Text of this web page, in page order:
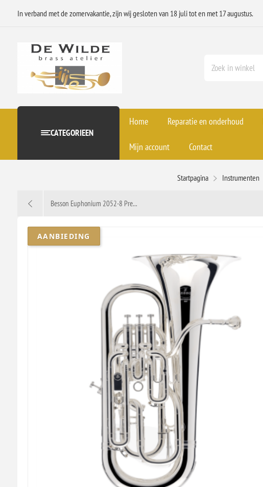
In verband met de zomervakantie, zijn wij gesloten van 18 juli tot en met 17 augustus.
CATEGORIEEN
Home Reparatie en onderhoud
Mijn account Contact
Startpagina Instrumenten
Besson Euphonium 2052-8 Pre...
AANBIEDING